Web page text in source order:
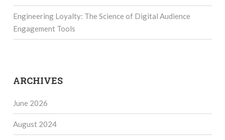
Engineering Loyalty: The Science of Digital Audience
Engagement Tools
ARCHIVES
June 2026
August 2024